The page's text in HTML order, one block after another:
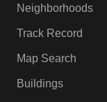
Neighborhoods
Track Record
Map Search
Buildings